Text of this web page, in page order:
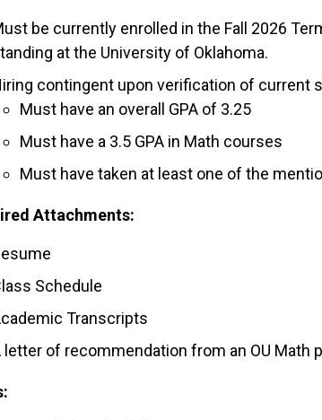
be currently enrolled in the Fall 2026
at the University of Oklahoma.
contingent upon verification of current
Must have an overall GPA of 3.25
Must have a 3.5 GPA in Math courses
Must have taken at least one of the
Attachments:
Schedule
Transcripts
letter of recommendation from an OU Math